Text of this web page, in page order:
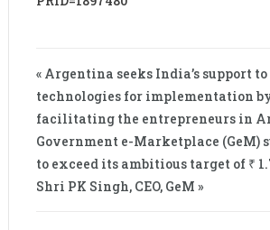
« Argentina seeks India’s support
technologies for implementation
facilitating the entrepreneurs in
Government e-Marketplace (GeM)
to exceed its ambitious target of ₹
Shri PK Singh, CEO, GeM »